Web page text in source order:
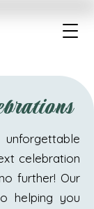
celebration
further! Our
helping you